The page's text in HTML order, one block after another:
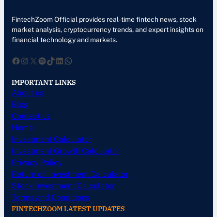
FintechZoom Official provides real-time fintech news, stock
market analysis, cryptocurrency trends, and expert insights on
financial technology and markets.
Facebook InstagramXSpotify TikTok LinkedIn WhatsApp
IMPORTANT LINKS
About us
Blog
Contact us
Home
Investment Calculator
Investment Growth Calculator
Privacy Policy
Return on Investment Calculator
Stock Investment Calculator
Terms and Conditions
FINTECHZOOM LATEST UPDATES